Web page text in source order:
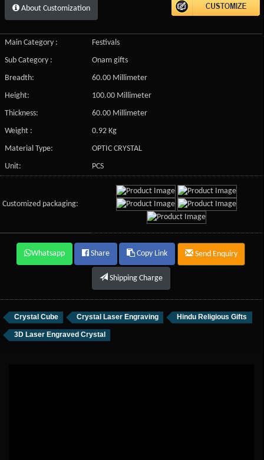
About Customization
Main Category :
Festivals
Sub Category :
Onam gifts
Breadth:
60.00 Millimeter
Height:
100.00 Millimeter
Thickness:
60.00 Millimeter
Weight :
0.92 Kg
Material Type:
OPTIC CRYSTAL
Unit:
PCS
Customized packaging:
Whatsapp Share Copy Link Send Enquiry
Shipping Charge
Crystal Cube Crystal Laser Engraving Hindu Religious Gifts
3D Laser Engraved Crystal